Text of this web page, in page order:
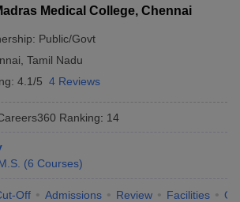
Medical College, Chennai
Public/Govt
Tamil Nadu
4.1/5 4 Reviews
Ranking: 14
(6 Courses)
Off Admissions Review Facilities